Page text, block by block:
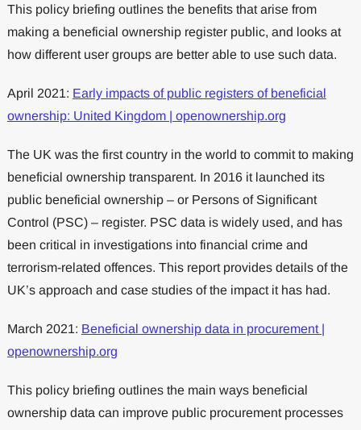
This policy briefing outlines the benefits that arise from
making a beneficial ownership register public, and looks at
how different user groups are better able to use such data.
April 2021: Early impacts of public registers of beneficial
ownership: United Kingdom | openownership.org
The UK was the first country in the world to commit to making
beneficial ownership transparent. In 2016 it launched its
public beneficial ownership – or Persons of Significant
Control (PSC) – register. PSC data is widely used, and has
been critical in investigations into financial crime and
terrorism-related offences. This report provides details of the
UK’s approach and case studies of the impact it has had.
March 2021: Beneficial ownership data in procurement |
openownership.org
This policy briefing outlines the main ways beneficial
ownership data can improve public procurement processes